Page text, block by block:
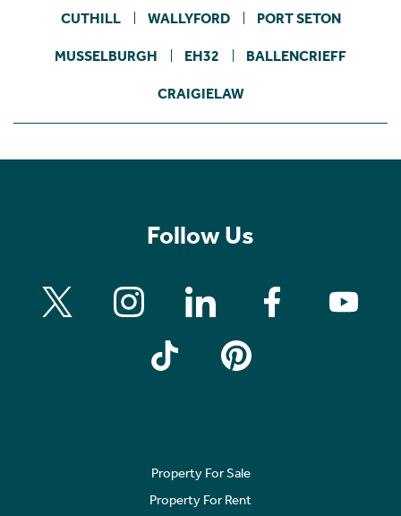
CUTHILL WALLYFORD PORT SETON
MUSSELBURGH EH32 BALLENCRIEFF
CRAIGIELAW
Follow Us
Property For Sale
Property For Rent